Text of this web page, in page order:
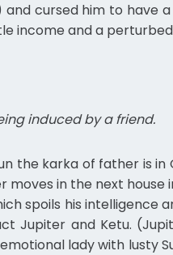
cursed him to have
income and a
induced by a friend.
the karka of father is in
moves in the next
spoils his intelligence
Jupiter and Ketu.
lady with